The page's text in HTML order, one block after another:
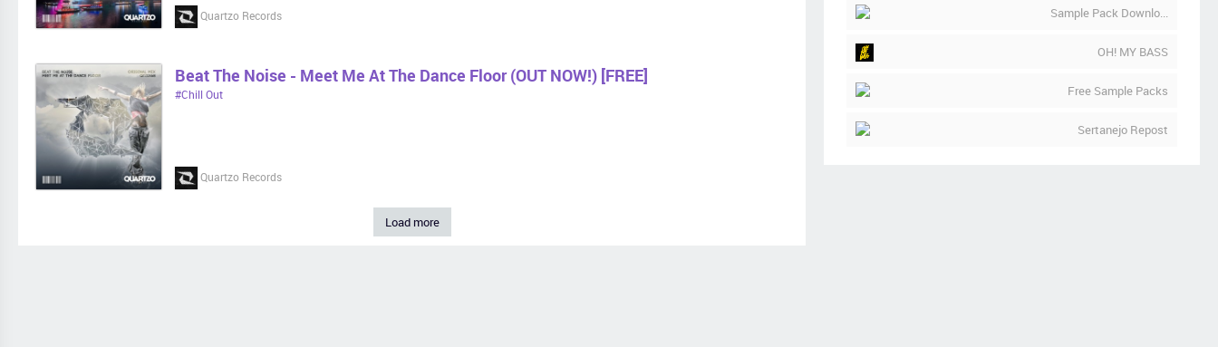
Quartzo Records
Beat The Noise - Meet Me At The Dance Floor (OUT NOW!) [FREE]
#Chill Out
Quartzo Records
Load more
Sample Pack Downlo...
OH! MY BASS
Free Sample Packs
Sertanejo Repost